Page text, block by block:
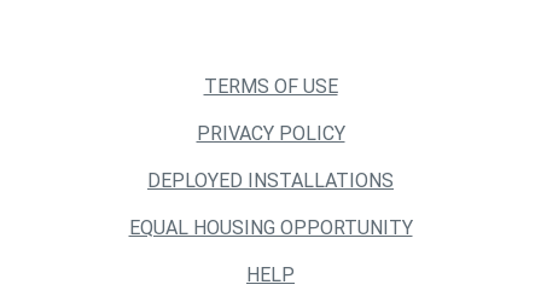
TERMS OF USE
PRIVACY POLICY
DEPLOYED INSTALLATIONS
EQUAL HOUSING OPPORTUNITY
HELP